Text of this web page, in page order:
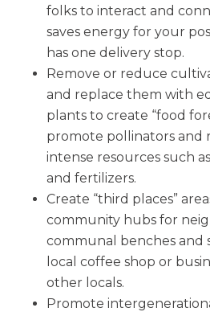
folks to interact and
saves energy for your
has one delivery stop.
Remove or reduce
and replace them with
plants to create “food
promote pollinators and
intense resources such
and fertilizers.
Create “third places”
community hubs for
communal benches and
local coffee shop or
other locals.
Promote